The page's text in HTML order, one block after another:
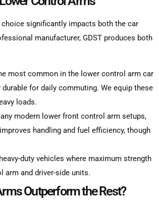
significantly impacts both the car
manufacturer, GDST produces both
most common in the lower control arm car
for daily commuting. We equip these
loads.
modern lower front control arm setups,
handling and fuel efficiency, though
duty vehicles where maximum strength
arm and driver-side units.
Outperform the Rest?